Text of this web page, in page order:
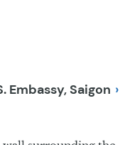
Embassy,Saigon